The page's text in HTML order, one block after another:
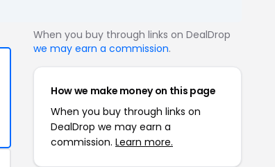
When you buy through links on DealDrop
we may earn a commission.
How we make money on this page
When you buy through links on
DealDrop we may earn a
commission. Learn more.